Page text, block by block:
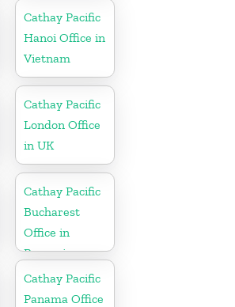
Cathay Pacific
Hanoi Office in
Vietnam
Cathay Pacific
London Office
in UK
Cathay Pacific
Bucharest
Office in
Romania
Cathay Pacific
Panama Office